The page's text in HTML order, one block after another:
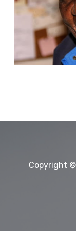
International
Magazine-
January-
February
Copyright